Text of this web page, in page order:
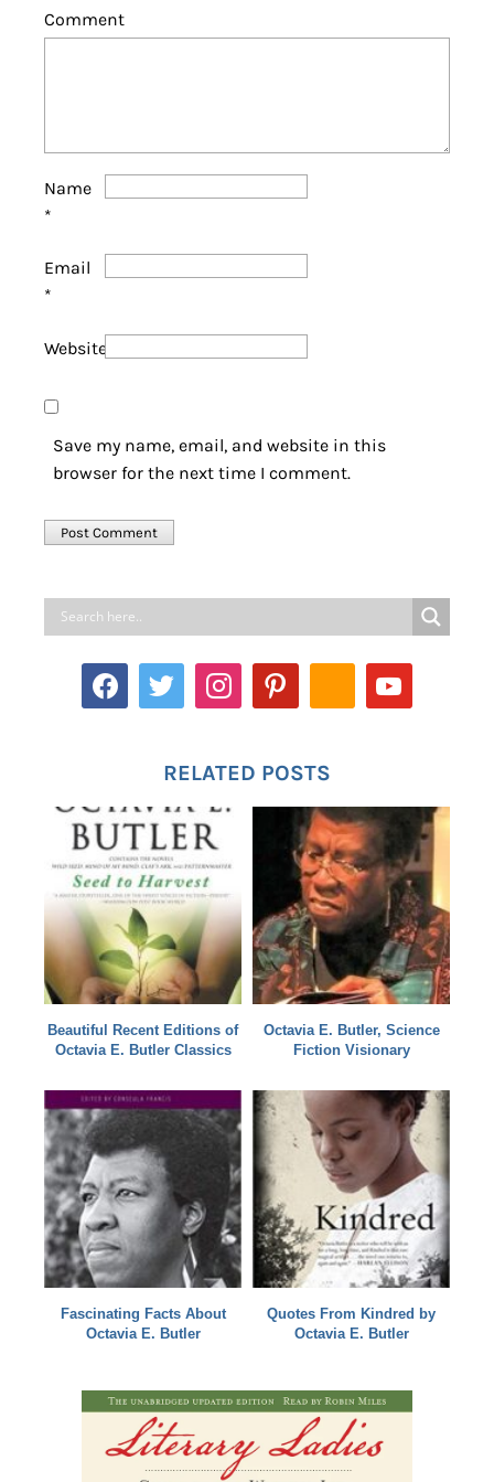
Comment
Name
*
Email
*
Website
Save my name, email, and website in this
browser for the next time I comment.
RELATED POSTS
Beautiful Recent Editions of
Octavia E. Butler Classics
Octavia E. Butler, Science
Fiction Visionary
Fascinating Facts About
Octavia E. Butler
Quotes From Kindred by
Octavia E. Butler